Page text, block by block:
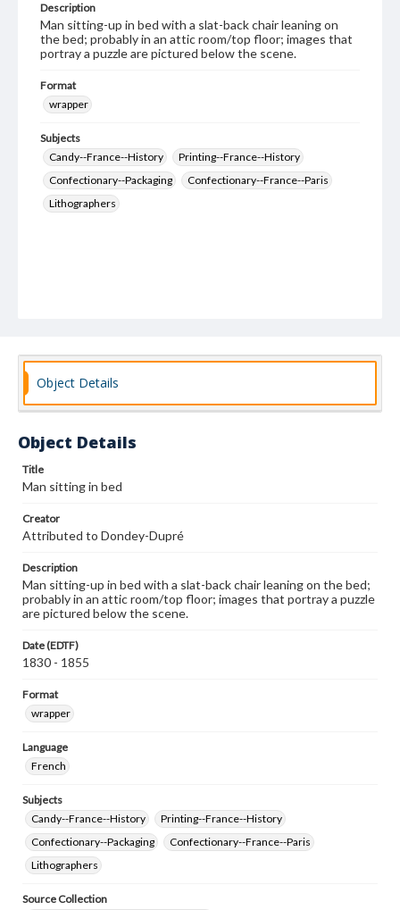
Description
Man sitting-up in bed with a slat-back chair leaning on
the bed; probably in an attic room/top floor; images that
portray a puzzle are pictured below the scene.
Format
wrapper
Subjects
Candy--France--History
Printing--France--History
Confectionary--Packaging
Confectionary--France--Paris
Lithographers
Object Details
Object Details
Title
Man sitting in bed
Creator
Attributed to Dondey-Dupré
Description
Man sitting-up in bed with a slat-back chair leaning on the bed;
probably in an attic room/top floor; images that portray a puzzle
are pictured below the scene.
Date (EDTF)
1830 - 1855
Format
wrapper
Language
French
Subjects
Candy--France--History
Printing--France--History
Confectionary--Packaging
Confectionary--France--Paris
Lithographers
Source Collection